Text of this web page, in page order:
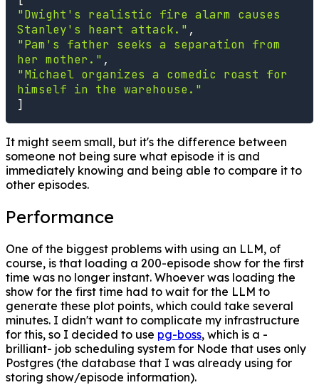
"Dwight's realistic fire alarm causes
Stanley's heart attack." ,
"Pam's father seeks a separation from
her mother." ,
"Michael organizes a comedic roast for
himself in the warehouse."
]
It might seem small, but it's the difference between
someone not being sure what episode it is and
immediately knowing and being able to compare it to
other episodes.
Performance
One of the biggest problems with using an LLM, of
course, is that loading a 200-episode show for the first
time was no longer instant. Whoever was loading the
show for the first time had to wait for the LLM to
generate these plot points, which could take several
minutes. I didn't want to complicate my infrastructure
for this, so I decided to use pg-boss, which is a -
brilliant- job scheduling system for Node that uses only
Postgres (the database that I was already using for
storing show/episode information).